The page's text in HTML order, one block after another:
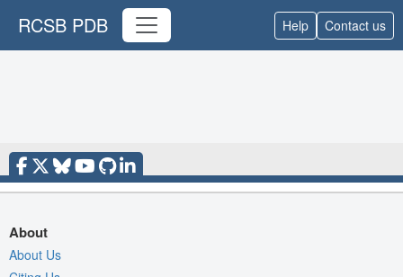
RCSB PDB Help Contact us
About
About Us